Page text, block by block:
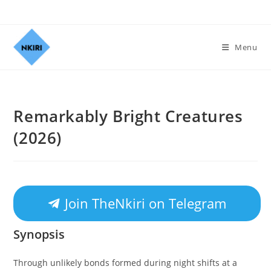
Menu
Remarkably Bright Creatures
(2026)
Join TheNkiri on Telegram
Synopsis
Through unlikely bonds formed during night shifts at a